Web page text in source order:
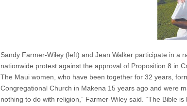
Sandy Farmer-Wiley (left) and Jean Walker participate in a
nationwide protest against the approval of Proposition 8 in
The Maui women, who have been together for 32 years,
Congregational Church in Makena 15 years ago and were
nothing to do with religion,” Farmer-Wiley said. “The Bible